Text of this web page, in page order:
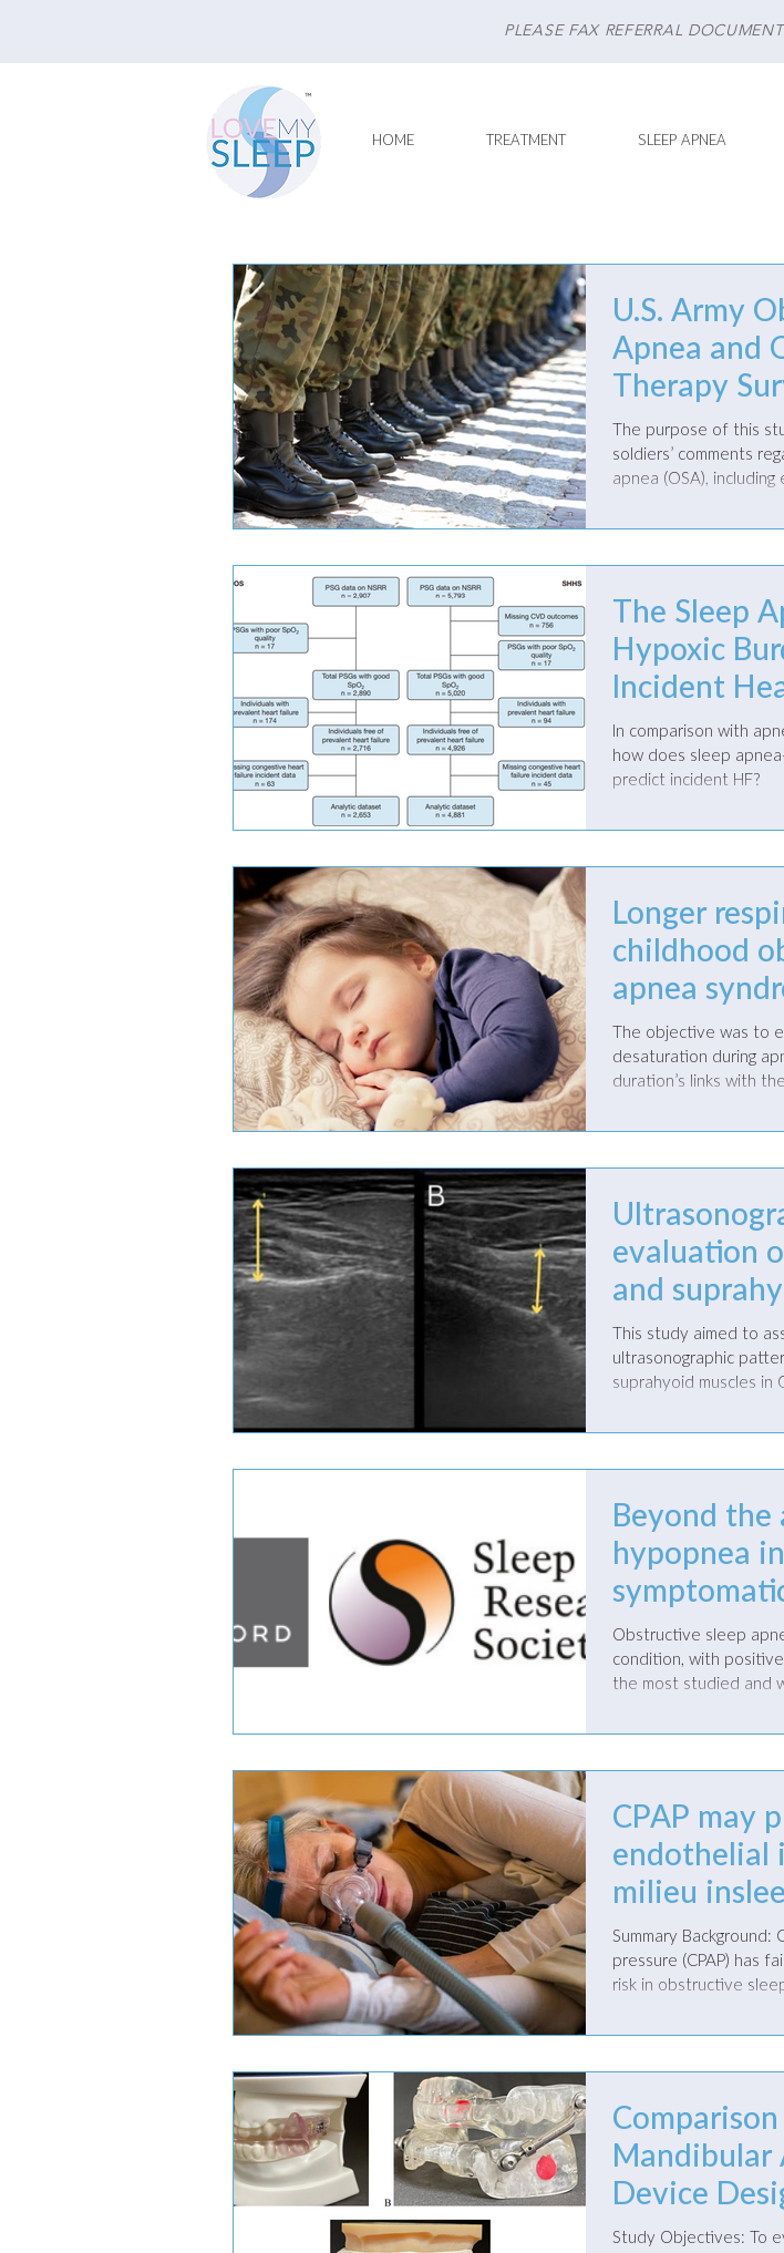
PLEASE FAX REFERRAL
HOME TREATMENT SLEEP APNEA
U.S. Army
Apnea and
Therapy
Qualitative
Comments
The purpose of this
soldiers’ comments
apnea (OSA),
The Sleep
Hypoxic
Incident
In comparison with
how does sleep
predict incident HF?
Longer
childhood
apnea
a trait of
with
The objective was to
desaturation during
duration’s links with
(OSA) and with heart
evaluation
and
obstructive
patients
devices; a
This study aimed to
ultrasonographic
suprahyoid muscles in
mandibular
Beyond the
hypopnea
a
obstructive
Obstructive sleep
condition, with positive
the most studied and
been explored over
capable of almost
events, regardless of
index, endotypes, or
CPAP may
endothelial
milieu
coronary
Summary Background: Continuous positive airway
pressure (CPAP) has
risk in obstructive
Mandibular
Device
Study Objectives: To evaluate the efficacy of three